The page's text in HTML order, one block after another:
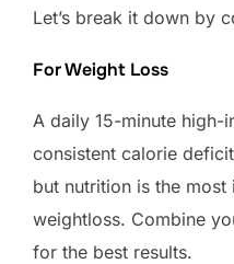
Let’s break it down by
For Weight Loss
A daily 15-minute high-
consistent calorie
but nutrition is the
weightloss. Combine
for the best results.